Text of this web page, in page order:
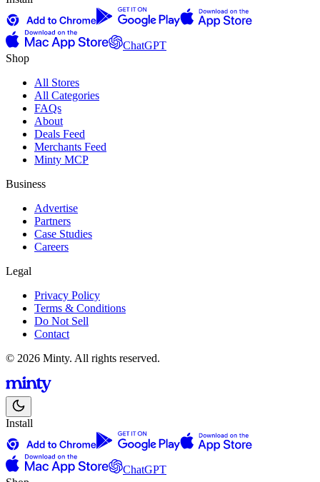
ChatGPT
Shop
All Stores
All Categories
FAQs
About
Deals Feed
Merchants Feed
Minty MCP
Business
Advertise
Partners
Case Studies
Careers
Legal
Privacy Policy
Terms & Conditions
Do Not Sell
Contact
© 2026 Minty. All rights reserved.
Install
ChatGPT